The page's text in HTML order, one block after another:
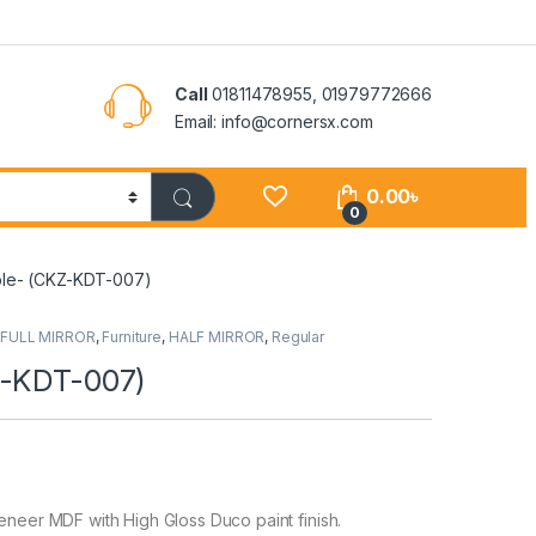
Call 01811478955, 01979772666
Email: info@cornersx.com
0
0.00৳
(CKZ-KDT-007)
FULL MIRROR, Furniture, HALF MIRROR, Regular
007)
MDF with High Gloss Duco paint finish.